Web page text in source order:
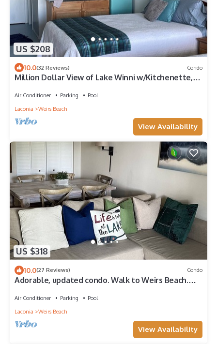
US $208
10.0(32 Reviews) Condo
Million Dollar View of Lake Winni w/Kitchenette,
Air Conditioner Parking
Pool
Laconia
Weirs Beach
View Availability
US $318
10.0(27 Reviews) Condo
Adorable, updated condo. Walk to Weirs Beach.
Air Conditioner Parking
Pool
Laconia
Weirs Beach
View Availability